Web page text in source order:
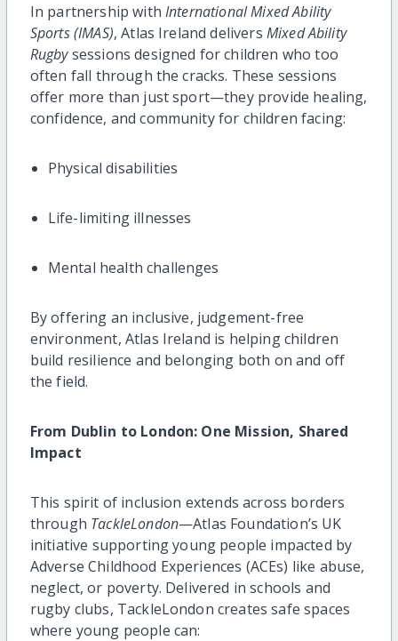
In partnership with International Mixed Ability
Sports (IMAS), Atlas Ireland delivers Mixed Ability
Rugbysessions designed for children who too
often fall through the cracks. These sessions
offer more than just sport—they provide healing,
confidence, and community for children facing:
Physical disabilities
Life-limiting illnesses
Mental health challenges
By offering an inclusive, judgement-free
environment, Atlas Ireland is helping children
build resilience and belonging both on and off
the field.
From Dublin to London: One Mission, Shared
Impact
This spirit of inclusion extends across borders
through TackleLondon—Atlas Foundation’s UK
initiative supporting young people impacted by
Adverse Childhood Experiences (ACEs) like abuse,
neglect, or poverty. Delivered in schools and
rugby clubs, TackleLondon creates safe spaces
where young people can: